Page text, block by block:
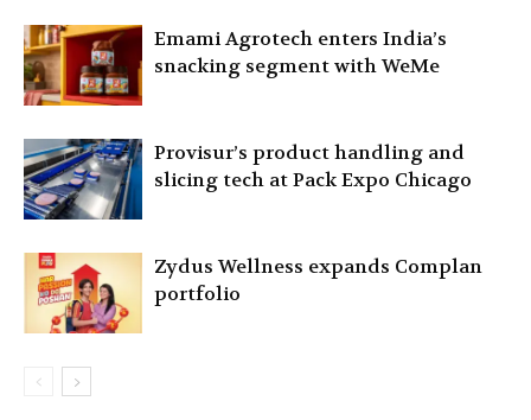
Emami Agrotech enters India’s
snacking segment with WeMe
Provisur’s product handling and
slicing tech at Pack Expo Chicago
Zydus Wellness expands Complan
portfolio